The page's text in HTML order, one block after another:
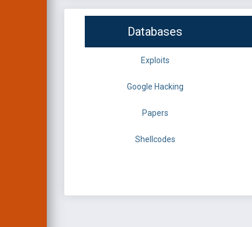
Databases
Exploits
Google Hacking
Papers
Shellcodes